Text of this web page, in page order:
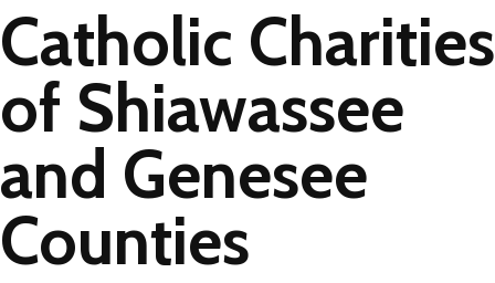
Catholic Charities
of Shiawassee
and Genesee
Counties